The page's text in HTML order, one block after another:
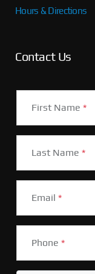
Hours & Directions
Contact Us
First Name *
Last Name *
Email *
Phone *